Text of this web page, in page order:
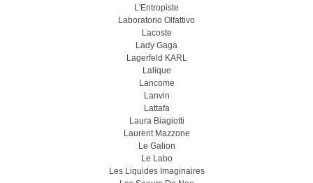
L'Entropiste
Laboratorio Olfattivo
Lacoste
Lady Gaga
Lagerfeld KARL
Lalique
Lancome
Lanvin
Lattafa
Laura Biagiotti
Laurent Mazzone
Le Galion
Le Labo
Les Liquides Imaginaires